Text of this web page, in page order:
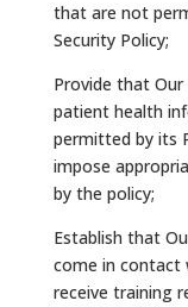
that are not
Security Policy;
Provide that
patient health
permitted by its
impose
by the policy;
Establish that
come in contact
receive training